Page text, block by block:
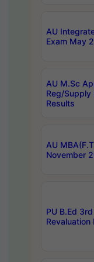
AU
Exam May
AU M.Sc
Reg/Supply
Results
AU
November
PU B.Ed
Revaluation